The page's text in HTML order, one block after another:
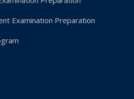
Examination Preparation